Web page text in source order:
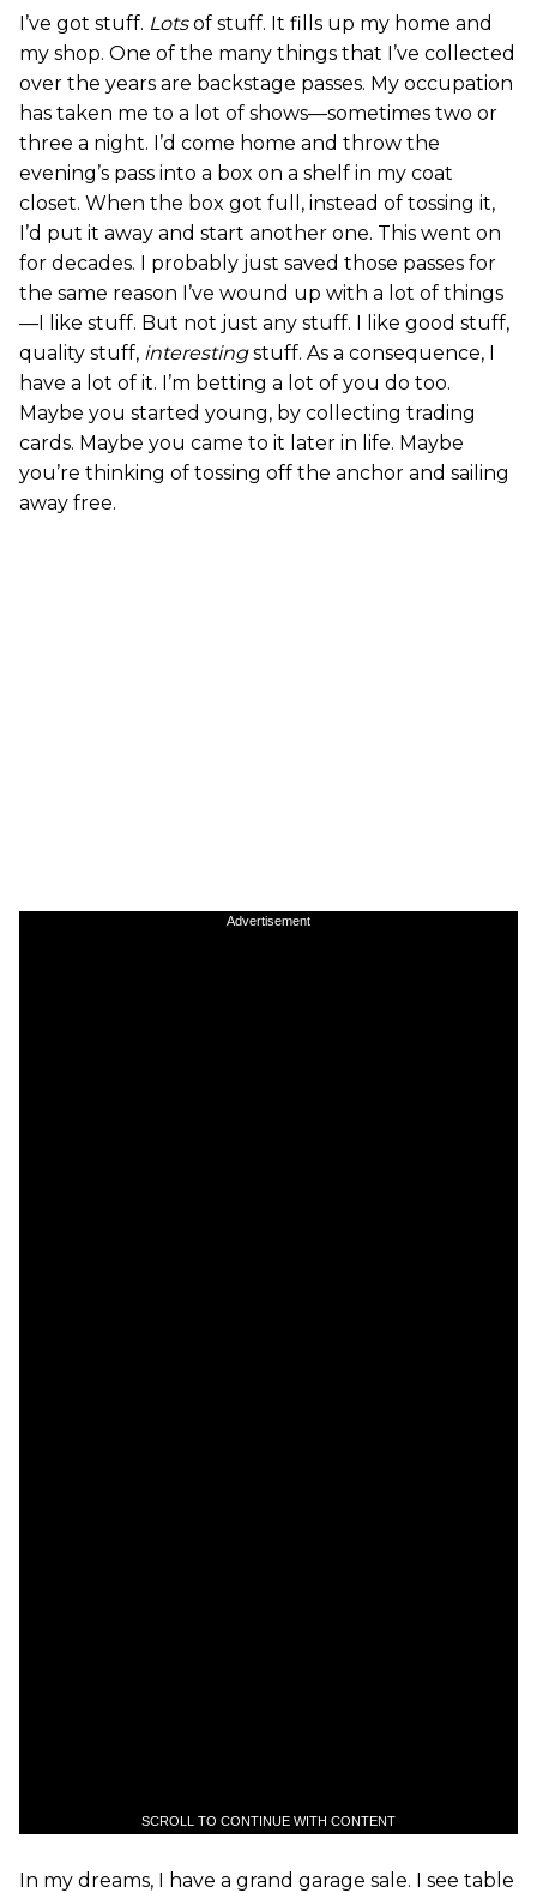
I’ve got stuff. Lotsof stuff. It fills up my home and
my shop. One of the many things that I’ve collected
over the years are backstage passes. My occupation
has taken me to a lot of shows—sometimes two or
three a night. I’d come home and throw the
evening’s pass into a box on a shelf in my coat
closet. When the box got full, instead of tossing it,
I’d put it away and start another one. This went on
for decades. I probably just saved those passes for
the same reason I’ve wound up with a lot of things
—I like stuff. But not just any stuff. I like good stuff,
quality stuff, interestingstuff. As a consequence, I
have a lot of it. I’m betting a lot of you do too.
Maybe you started young, by collecting trading
cards. Maybe you came to it later in life. Maybe
you’re thinking of tossing off the anchor and sailing
away free.
Advertisement
SCROLL TO CONTINUE WITH CONTENT
In my dreams, I have a grand garage sale. I see table